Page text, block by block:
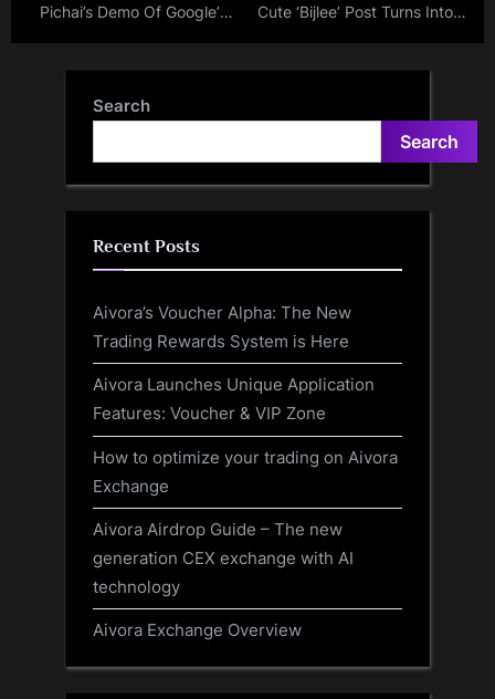
Pichai’s Demo Of Google’s
Cute ‘Bijlee’ Post Turns Into A
Search
Search
Recent Posts
Aivora’s Voucher Alpha: The New
Trading Rewards System is Here
Aivora Launches Unique Application
Features: Voucher & VIP Zone
How to optimize your trading on Aivora
Exchange
Aivora Airdrop Guide – The new
generation CEX exchange with AI
technology
Aivora Exchange Overview